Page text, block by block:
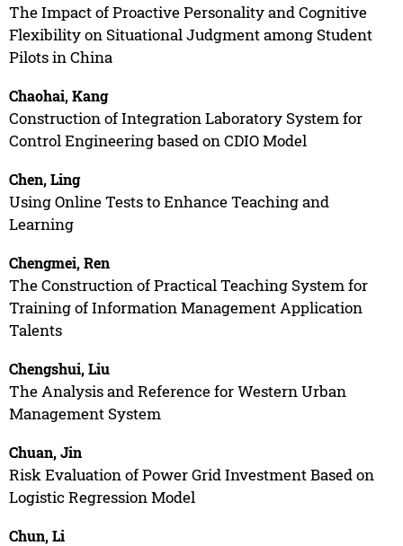
The Impact of Proactive Personality and Cognitive
Flexibility on Situational Judgment among Student
Pilots in China
Chaohai, Kang
Construction of Integration Laboratory System for
Control Engineering based on CDIO Model
Chen, Ling
Using Online Tests to Enhance Teaching and
Learning
Chengmei, Ren
The Construction of Practical Teaching System for
Training of Information Management Application
Talents
Chengshui, Liu
The Analysis and Reference for Western Urban
Management System
Chuan, Jin
Risk Evaluation of Power Grid Investment Based on
Logistic Regression Model
Chun, Li